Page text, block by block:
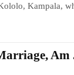
Kampala,
Am